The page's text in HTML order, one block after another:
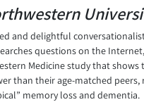
and delightful
questions on the
Medicine study that shows
than their age-matched peers,
memory loss and dementia.